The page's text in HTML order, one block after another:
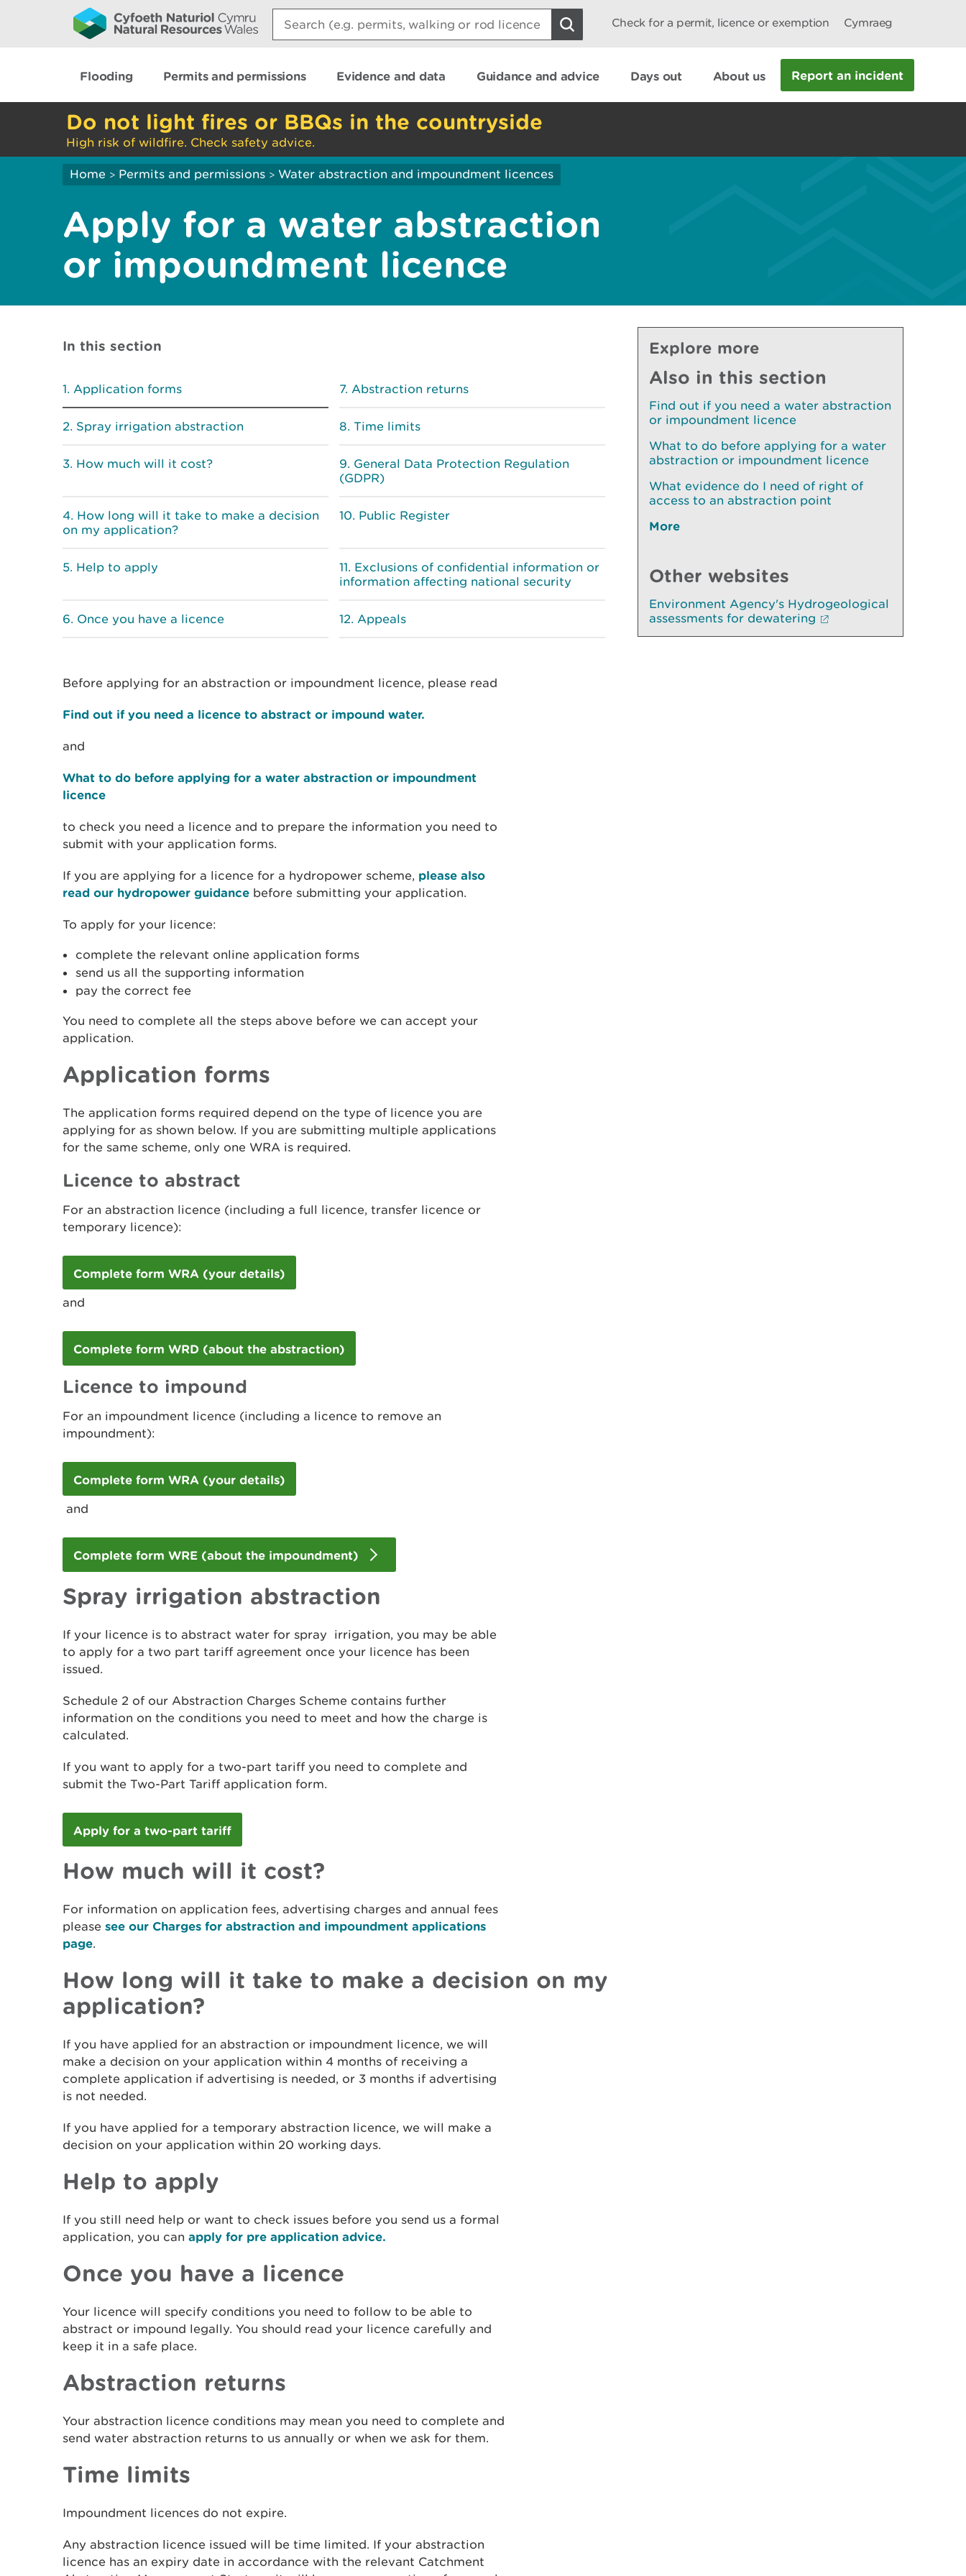
Search:
Check for a permit, licence or exemption Cymraeg
Flooding Permits and permissions Evidence and data Guidance and advice Days out About us Report an incident
Do not light fires or BBQs in the countryside
High risk of wildfire. Check safety advice.
Home > Permits and permissions > Water abstraction and impoundment licences
Apply for a water abstraction
or impoundment licence
In this section
Application forms
Spray irrigation abstraction
How much will it cost?
How long will it take to make a decision
on my application?
Help to apply
Once you have a licence
Abstraction returns
Time limits
General Data Protection Regulation
(GDPR)
Public Register
Exclusions of confidential information or
information affecting national security
Appeals
Before applying for an abstraction or impoundment licence, please read
Find out if you need a licence to abstract or impound water.
and
What to do before applying for a water abstraction or impoundment
licence
to check you need a licence and to prepare the information you need to
submit with your application forms.
If you are applying for a licence for a hydropower scheme, please also
read our hydropower guidance before submitting your application.
To apply for your licence:
complete the relevant online application forms
send us all the supporting information
pay the correct fee
You need to complete all the steps above before we can accept your
application.
Application forms
The application forms required depend on the type of licence you are
applying for as shown below. If you are submitting multiple applications
for the same scheme, only one WRA is required.
Licence to abstract
For an abstraction licence (including a full licence, transfer licence or
temporary licence):
Complete form WRA (your details)
and
Complete form WRD (about the abstraction)
Licence to impound
For an impoundment licence (including a licence to remove an
impoundment):
Complete form WRA (your details)
and
Complete form WRE (about the impoundment)
Spray irrigation abstraction
If your licence is to abstract water for spray irrigation, you may be able
to apply for a two part tariff agreement once your licence has been
issued.
Schedule 2 of our Abstraction Charges Scheme contains further
information on the conditions you need to meet and how the charge is
calculated.
If you want to apply for a two-part tariff you need to complete and
submit the Two-Part Tariff application form.
Apply for a two-part tariff
How much will it cost?
For information on application fees, advertising charges and annual fees
please see our Charges for abstraction and impoundment applications
page.
How long will it take to make a decision on my
application?
If you have applied for an abstraction or impoundment licence, we will
make a decision on your application within 4 months of receiving a
complete application if advertising is needed, or 3 months if advertising
is not needed.
If you have applied for a temporary abstraction licence, we will make a
decision on your application within 20 working days.
Help to apply
If you still need help or want to check issues before you send us a formal
application, you can apply for pre application advice.
Once you have a licence
Your licence will specify conditions you need to follow to be able to
abstract or impound legally. You should read your licence carefully and
keep it in a safe place.
Abstraction returns
Your abstraction licence conditions may mean you need to complete and
send water abstraction returns to us annually or when we ask for them.
Time limits
Impoundment licences do not expire.
Any abstraction licence issued will be time limited. If your abstraction
licence has an expiry date in accordance with the relevant Catchment
Explore more
Also in this section
Find out if you need a water abstraction
or impoundment licence
What to do before applying for a water
abstraction or impoundment licence
What evidence do I need of right of
access to an abstraction point
More
Other websites
Environment Agency's Hydrogeological
assessments for dewatering